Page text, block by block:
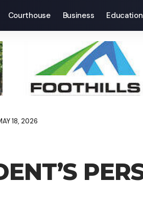
Courthouse Business Education
18, 2026